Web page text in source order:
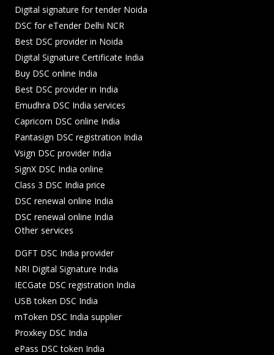
Digital signature for tender Noida
DSC for eTender Delhi NCR
Best DSC provider in Noida
Digital Signature Certificate India
Buy DSC online India
Best DSC provider in India
Emudhra DSC India services
Capricorn DSC online India
Pantasign DSC registration India
Vsign DSC provider India
SignX DSC India online
Class 3 DSC India price
DSC renewal online India
DSC renewal online India
Other services
DGFT DSC India provider
NRI Digital Signature India
IECGate DSC registration India
USB token DSC India
mToken DSC India supplier
Proxkey DSC India
ePass DSC token India